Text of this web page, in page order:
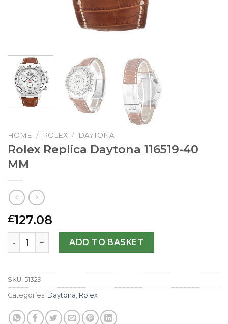
HOME / ROLEX / DAYTONA
Rolex Replica Daytona 116519-40
MM
£127.08
Rolex Replica Daytona 116519-40 MM quantity
ADD TO BASKET
SKU: 51329
Categories: Daytona Rolex